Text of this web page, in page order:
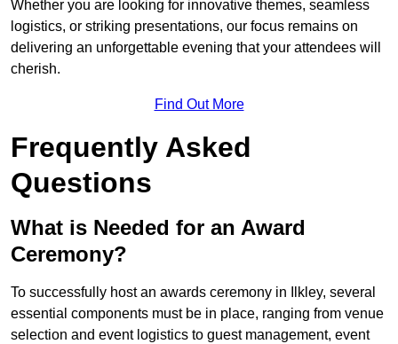
Whether you are looking for innovative themes, seamless
logistics, or striking presentations, our focus remains on
delivering an unforgettable evening that your attendees will
cherish.
Find Out More
Frequently Asked
Questions
What is Needed for an Award
Ceremony?
To successfully host an awards ceremony in Ilkley, several
essential components must be in place, ranging from venue
selection and event logistics to guest management, event